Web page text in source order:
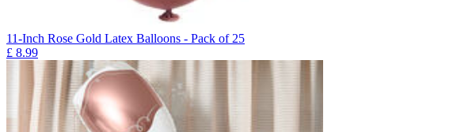
11-Inch Rose Gold Latex Balloons - Pack of 25
£ 8.99